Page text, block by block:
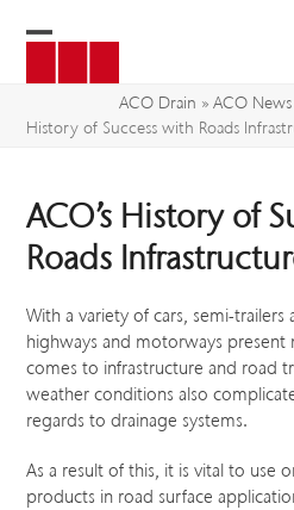
menu
menu
ACO Drain » ACO News
History of Success with Roads
ACO’s History of
Roads
With a variety of cars, semi-
highways and motorways present
comes to infrastructure and road
weather conditions also
regards to drainage systems.
As a result of this, it is vital to use
products in road surface